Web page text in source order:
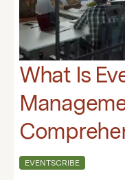
What Is
EVENTSCRIBE